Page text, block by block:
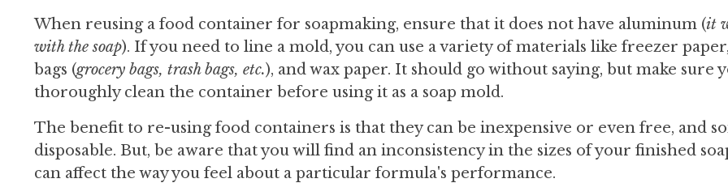
When reusing a food container for soapmaking, ensure that it does not have aluminum (it
with the soap). If you need to line a mold, you can use a variety of materials like freezer
bags (grocery bags, trash bags, etc.), and wax paper. It should go without saying, but make sure
thoroughly clean the container before using it as a soap mold.
The benefit to re-using food containers is that they can be inexpensive or even free, and
disposable. But, be aware that you will find an inconsistency in the sizes of your finished
can affect the way you feel about a particular formula's performance.